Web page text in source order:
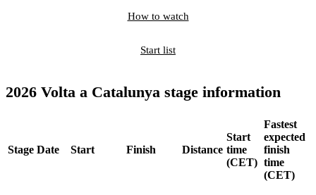
How to watch
Start list
2026 Volta a Catalunya stage information
Stage Date Start Finish Distance
Start
time
(CET)
Fastest
expected
finish
time
(CET)